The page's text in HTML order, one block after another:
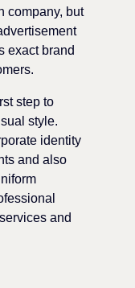
company, but
exact brand
step to
style.
identity
and also
and